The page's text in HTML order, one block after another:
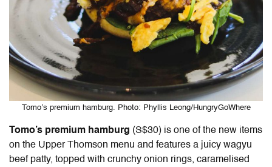
Tomo’s premium hamburg. Photo: Phyllis Leong/HungryGoWhere
Tomo’s premium hamburg (S$30) is one of the new items
on the Upper Thomson menu and features a juicy wagyu
beef patty, topped with crunchy onion rings, caramelised